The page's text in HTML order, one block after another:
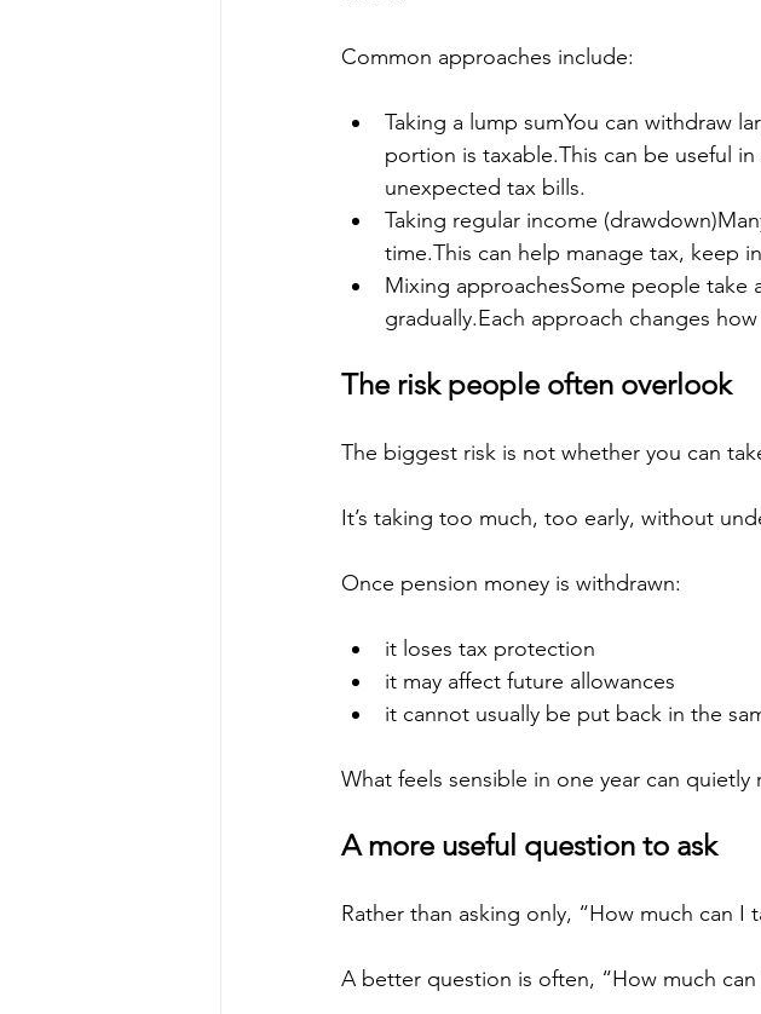
Common approaches include:
Taking a lump sumYou can withdraw
portion is taxable.This can be useful
unexpected tax bills.
Taking regular income
time.This can help manage tax, keep
Mixing approachesSome people take
gradually.Each approach changes
The risk people often overlook
The biggest risk is not whether you can
It’s taking too much, too early, without
Once pension money is withdrawn:
it loses tax protection
it may affect future allowances
it cannot usually be put back in the
What feels sensible in one year can quietly
A more useful question to ask
Rather than asking only, “How much can I
A better question is often, “How much